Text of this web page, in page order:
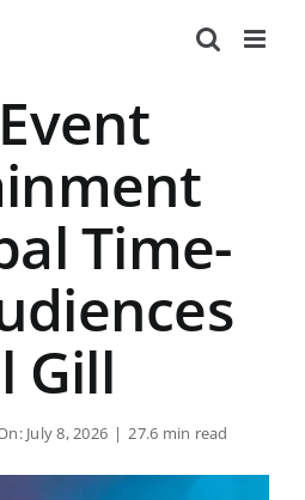
Time-
Gill
July 8, 2026 | 27.6 min read